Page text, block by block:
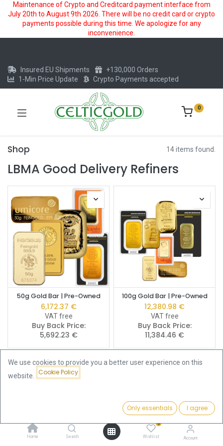
Maintenance of Crypto and Creditcard payment interface from
July 20th to August 9th 2026. There will be no credit card or crypto
payments possible during this time. We apologize for any
inconvenience.
Featured
Home Search
0
Wishlist Account
Insured EU Shipments
+130,000 Orders
1-Min Price Update
Crypto Payments accepted
0
Shop 14 items found.
LBMA Good Delivery Refiners
50g Gold Bar | Pre-Owned
6,172.37 €
VAT free
Buy Back Price:
5,692.23 €
100g Gold Bar | Pre-Owned
12,380.98 €
VAT free
Buy Back Price:
11,384.46 €
We use cookies to provide you a better user experience on this
website.
Cookie Policy
Only essentials I agree